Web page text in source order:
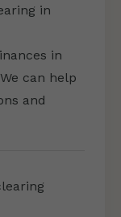
in
in
can help
and